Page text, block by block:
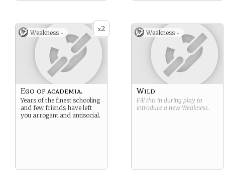
x2
Weakness -
Ego of academia.
Years of the finest schooling
and few friends have left
you arrogant and antisocial.
Weakness -
Wild
Fill this in during play to
introduce a new Weakness.